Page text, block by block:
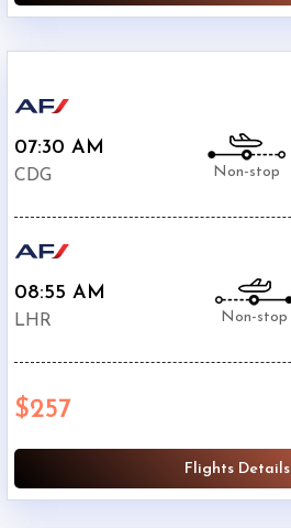
07:30 AM
CDG Non-stop
08:55 AM
LHR Non-stop
$257
Flights Details